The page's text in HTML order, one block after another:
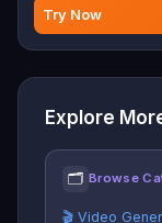
Try Now
Explore
🗂 Browse
🎬 Video